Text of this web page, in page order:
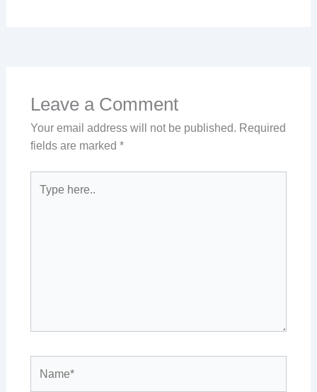
Leave a Comment
Your email address will not be published. Required
fields are marked *
here..